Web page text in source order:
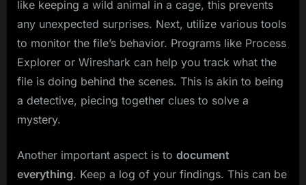
like keeping a wild animal in a cage, this prevents
any unexpected surprises. Next, utilize various tools
to monitor the file’s behavior. Programs like Process
Explorer or Wireshark can help you track what the
file is doing behind the scenes. This is akin to being
a detective, piecing together clues to solve a
mystery.
Another important aspect is to document
everything. Keep a log of your findings. This can be